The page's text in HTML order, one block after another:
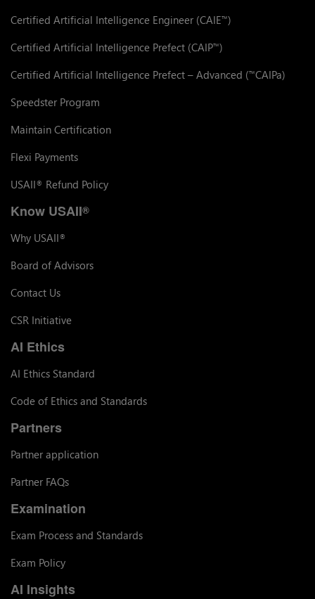
Certified Artificial Intelligence Engineer (CAIE™)
Certified Artificial Intelligence Prefect (CAIP™)
Certified Artificial Intelligence Prefect – Advanced (™CAIPa)
Speedster Program
Maintain Certification
Flexi Payments
USAII® Refund Policy
Know USAII®
Why USAII®
Board of Advisors
Contact Us
CSR Initiative
AI Ethics
AI Ethics Standard
Code of Ethics and Standards
Partners
Partner application
Partner FAQs
Examination
Exam Process and Standards
Exam Policy
AI Insights